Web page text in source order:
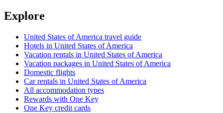
Explore
United States of America travel guide
Hotels in United States of America
Vacation rentals in United States of America
Vacation packages in United States of America
Domestic flights
Car rentals in United States of America
All accommodation types
Rewards with One Key
One Key credit cards